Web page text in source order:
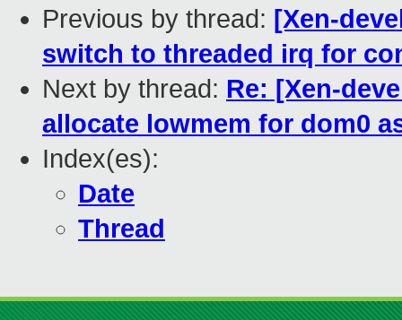
Previous by thread: [Xen-
switch to threaded irq for
Next by thread: Re: [Xen-
allocate lowmem for dom0
Index(es):
Date
Thread